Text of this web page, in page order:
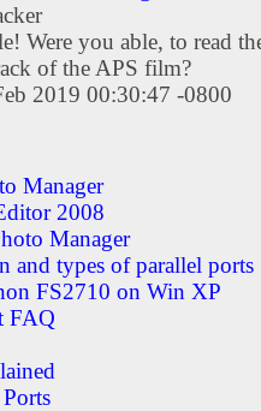
Were you able, to read
of the APS film?
2019 00:30:47 -0800
Manager
2008
Manager
and types of parallel ports
FS2710 on Win XP
FAQ